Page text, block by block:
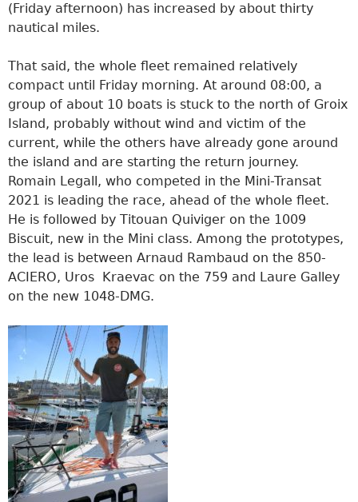
(Friday afternoon) has increased by about thirty
nautical miles.
That said, the whole fleet remained relatively
compact until Friday morning. At around 08:00, a
group of about 10 boats is stuck to the north of Groix
Island, probably without wind and victim of the
current, while the others have already gone around
the island and are starting the return journey.
Romain Legall, who competed in the Mini-Transat
2021 is leading the race, ahead of the whole fleet.
He is followed by Titouan Quiviger on the 1009
Biscuit, new in the Mini class. Among the prototypes,
the lead is between Arnaud Rambaud on the 850-
ACIERO, Uros Kraevac on the 759 and Laure Galley
on the new 1048-DMG.